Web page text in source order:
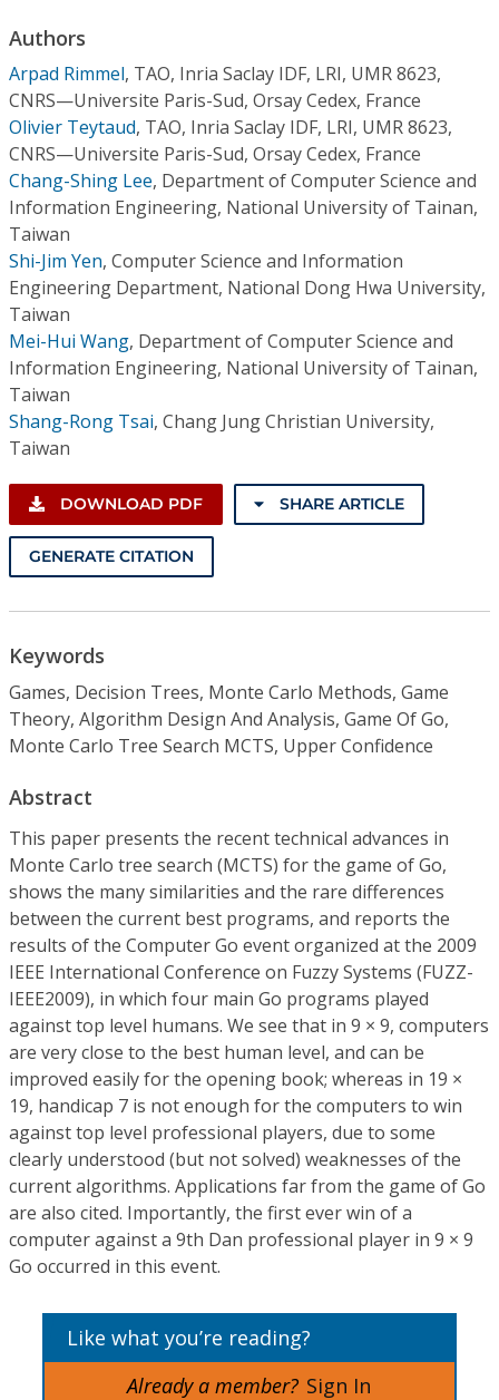
Authors
Arpad Rimmel, TAO, Inria Saclay IDF, LRI, UMR 8623,
CNRS—Universite Paris-Sud, Orsay Cedex, France
Olivier Teytaud, TAO, Inria Saclay IDF, LRI, UMR 8623,
CNRS—Universite Paris-Sud, Orsay Cedex, France
Chang-Shing Lee, Department of Computer Science and
Information Engineering, National University of Tainan,
Taiwan
Shi-Jim Yen, Computer Science and Information
Engineering Department, National Dong Hwa University,
Taiwan
Mei-Hui Wang, Department of Computer Science and
Information Engineering, National University of Tainan,
Taiwan
Shang-Rong Tsai, Chang Jung Christian University,
Taiwan
DOWNLOAD PDF SHARE ARTICLE
GENERATE CITATION
Keywords
Games, Decision Trees, Monte Carlo Methods, Game
Theory, Algorithm Design And Analysis, Game Of Go,
Monte Carlo Tree Search MCTS, Upper Confidence
Abstract
This paper presents the recent technical advances in
Monte Carlo tree search (MCTS) for the game of Go,
shows the many similarities and the rare differences
between the current best programs, and reports the
results of the Computer Go event organized at the 2009
IEEE International Conference on Fuzzy Systems (FUZZ-
IEEE2009), in which four main Go programs played
against top level humans. We see that in 9 × 9, computers
are very close to the best human level, and can be
improved easily for the opening book; whereas in 19 ×
19, handicap 7 is not enough for the computers to win
against top level professional players, due to some
clearly understood (but not solved) weaknesses of the
current algorithms. Applications far from the game of Go
are also cited. Importantly, the first ever win of a
computer against a 9th Dan professional player in 9 × 9
Go occurred in this event.
Like what you’re reading?
Already a member? Sign In